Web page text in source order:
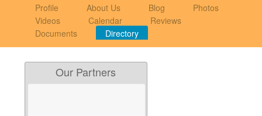
Profile About Us Blog
Photos
Videos
Calendar
Reviews
Documents
Directory
Our Partners